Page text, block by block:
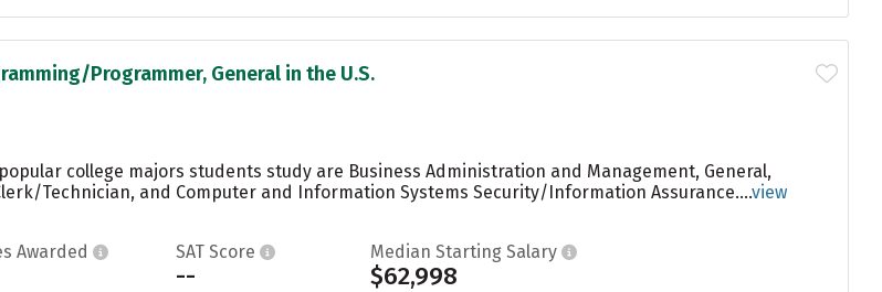
Programmer, General in the U.S.
college majors students study are Business Administration and Management, General,
Technician, and Computer and Information Systems Security/Information Assurance....view
Awarded SAT Score
--
Median Starting Salary
$62,998